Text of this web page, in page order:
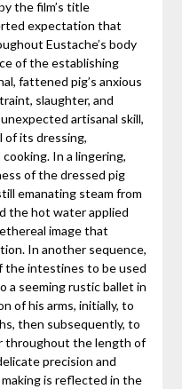
the film’s title
expectation that
Eustache’s body
of the establishing
fattened pig’s anxious
slaughter, and
artisanal skill,
of its dressing,
In a lingering,
of the dressed pig
emanating steam from
the hot water applied
image that
In another sequence,
the intestines to be used
a seeming rustic ballet in
of his arms, initially, to
then subsequently, to
throughout the length of
precision and
is reflected in the